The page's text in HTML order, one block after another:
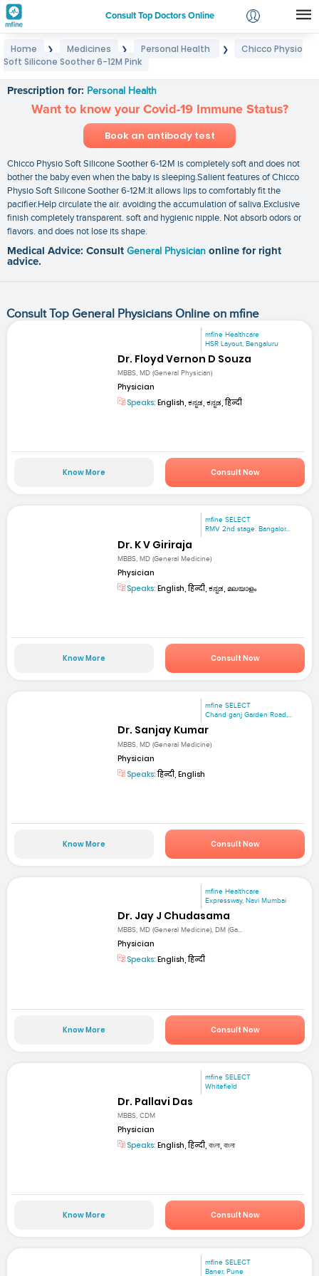
Consult Top Doctors Online
Login
Home ❯ Medicines ❯ Personal Health ❯
Chicco Physio
Soft Silicone Soother 6-12M Pink
Prescription for: Personal Health
Want to know your Covid-19 Immune Status?
Book an antibody test
Chicco Physio Soft Silicone Soother 6-12M is completely soft and does not
bother the baby even when the baby is sleeping.Salient features of Chicco
Physio Soft Silicone Soother 6-12M:It allows lips to comfortably fit the
pacifier.Help circulate the air. avoiding the accumulation of saliva.Exclusive
finish completely transparent. soft and hygienic nipple. Not absorb odors or
flavors. and does not lose its shape.
Medical Advice: Consult General Physician online for right
advice.
Consult Top General Physicians Online on mfine
mfine Healthcare
HSR Layout, Bengaluru
Dr. Floyd Vernon D Souza
MBBS, MD (General Physician)
Physician
Speaks: English, ಕನ್ನಡ, ಕನ್ನಡ, हिन्दी
Know More Consult Now
mfine SELECT
RMV 2nd stage. Bangalor...
Dr. K V Giriraja
MBBS, MD (General Medicine)
Physician
Speaks: English, हिन्दी, ಕನ್ನಡ, മലയാളം
Know More Consult Now
mfine SELECT
Chand ganj Garden Road,...
Dr. Sanjay Kumar
MBBS, MD (General Medicine)
Physician
Speaks:हिन्दी, English
Know More Consult Now
mfine Healthcare
Expressway, Navi Mumbai
Dr. Jay J Chudasama
MBBS, MD (General Medicine), DM (Ga...
Physician
Speaks: English, हिन्दी
Know More Consult Now
mfine SELECT
Whitefield
Dr. Pallavi Das
MBBS, CDM
Physician
Speaks: English, हिन्दी, বাংলা, বাংলা
Know More Consult Now
mfine SELECT
Baner, Pune